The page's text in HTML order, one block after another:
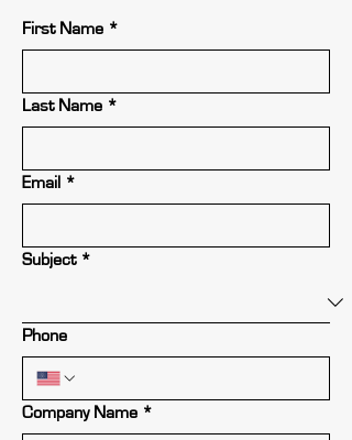
First Name *
Last Name *
Email *
Subject *
Phone
Company Name *